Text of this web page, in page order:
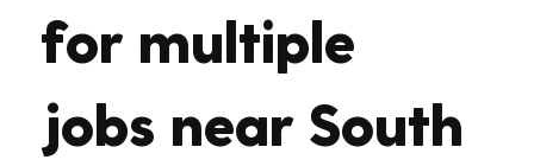
for multiple
jobs near South